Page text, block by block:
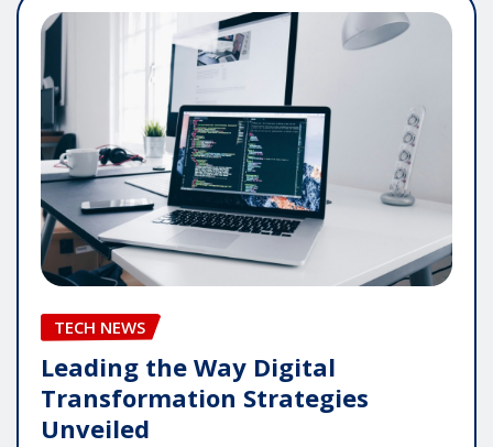
TECH NEWS
Leading the Way Digital
Transformation Strategies
Unveiled